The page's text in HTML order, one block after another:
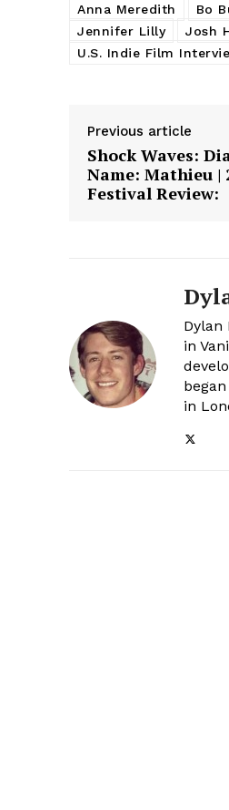
Anna Meredith
Bo
Jennifer Lilly
Josh
U.S. Indie Film
Previous article
Shock Waves:
Name: Mathieu |
Festival Review:
Dylan
in
in